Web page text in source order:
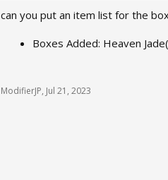
can you put an item list for the
Boxes Added: Heaven
ModifierJP, Jul 21, 2023